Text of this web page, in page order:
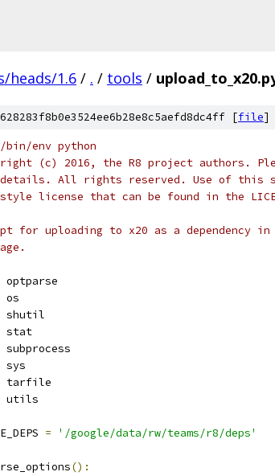
heads/1.6 / . / tools /
[file]
env python
(c) 2016, the R8 project authors.
All rights reserved. Use of this
style license that can be found in the
for uploading to x20 as a dependency in
optparse
os
shutil
stat
subprocess
sys
tarfile
utils
= '/google/data/rw/teams/r8/deps'
():